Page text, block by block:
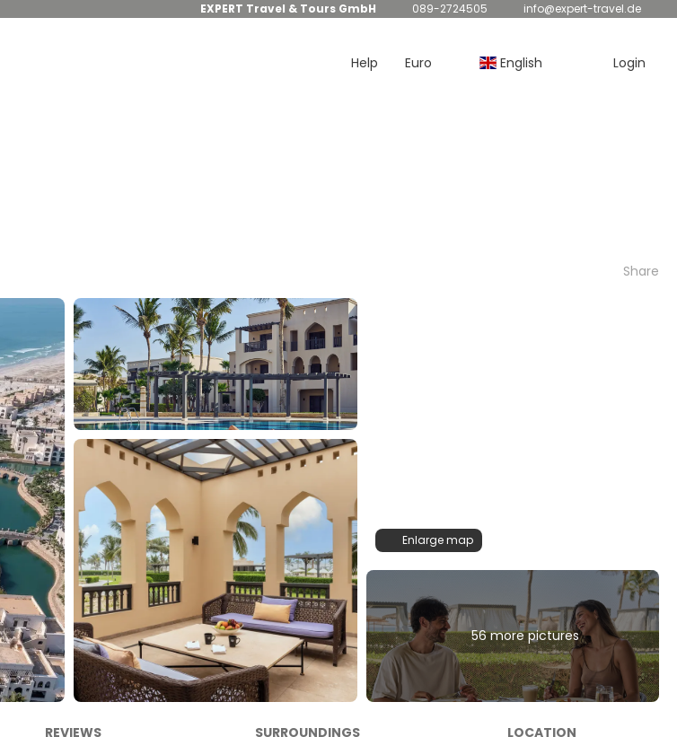
EXPERT Travel & Tours GmbH 089-2724505 info@expert-travel.de
Help Euro English Login
Share
Enlarge map
56 more pictures
REVIEWS SURROUNDINGS LOCATION